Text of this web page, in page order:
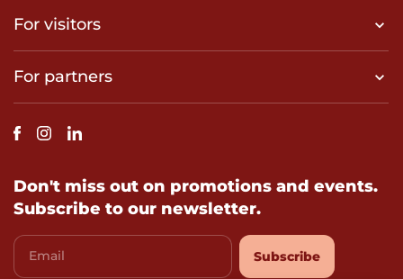
For visitors
For partners
Don't miss out on promotions and events.
Subscribe to our newsletter.
Email Subscribe